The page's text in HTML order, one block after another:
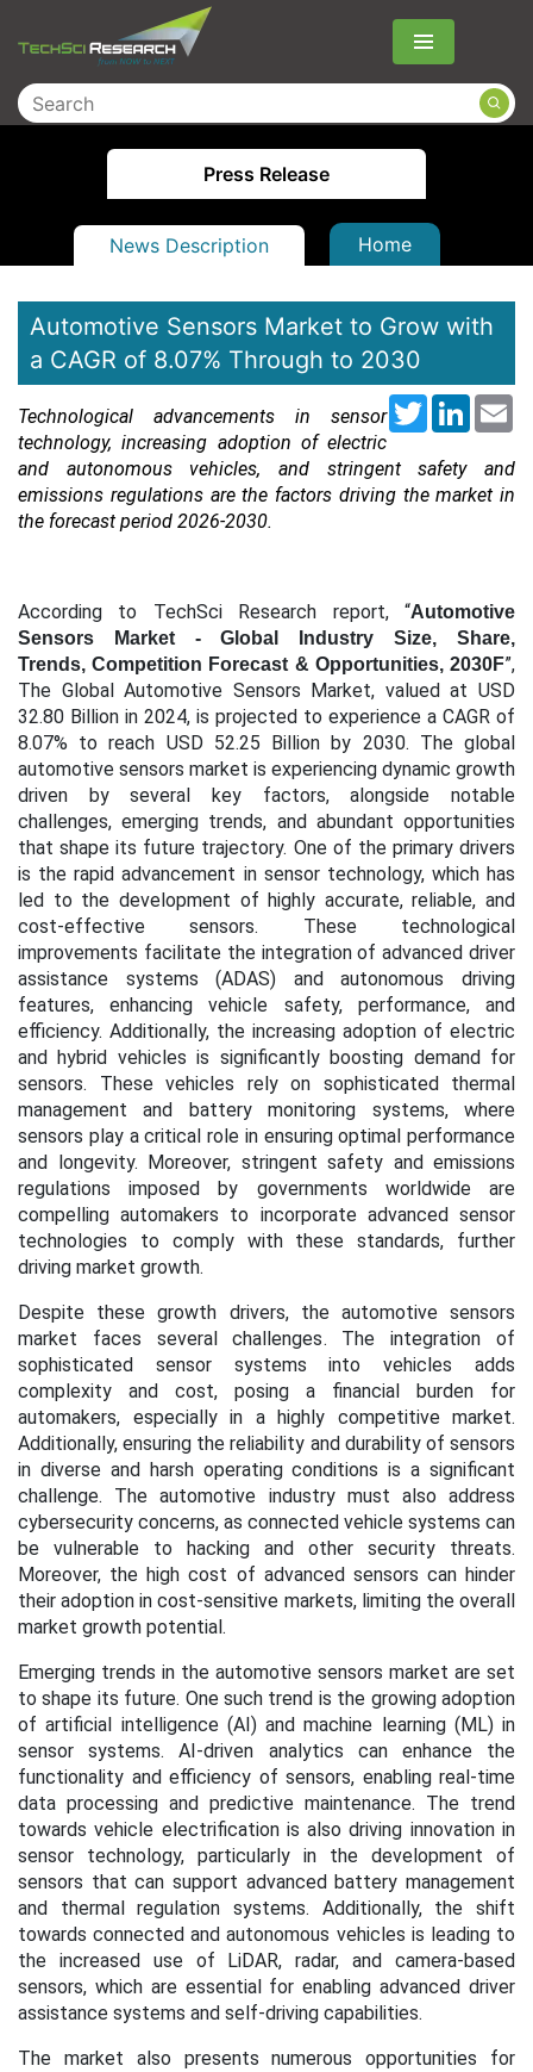
Menu
Press Release
News Description Home
Automotive Sensors Market to Grow with
a CAGR of 8.07% Through to 2030
Twitter
Technological advancements in sensor
technology, increasing adoption of electric
and autonomous vehicles, and stringent safety and
emissions regulations are the factors driving the market in
the forecast period 2026-2030.
According to TechSci Research report, “Automotive
Sensors Market - Global Industry Size, Share,
Trends, Competition Forecast & Opportunities, 2030F”,
The Global Automotive Sensors Market, valued at USD
32.80 Billion in 2024, is projected to experience a CAGR of
8.07% to reach USD 52.25 Billion by 2030. The global
automotive sensors market is experiencing dynamic growth
driven by several key factors, alongside notable
challenges, emerging trends, and abundant opportunities
that shape its future trajectory. One of the primary drivers
is the rapid advancement in sensor technology, which has
led to the development of highly accurate, reliable, and
cost-effective sensors. These technological
improvements facilitate the integration of advanced driver
assistance systems (ADAS) and autonomous driving
features, enhancing vehicle safety, performance, and
efficiency. Additionally, the increasing adoption of electric
and hybrid vehicles is significantly boosting demand for
sensors. These vehicles rely on sophisticated thermal
management and battery monitoring systems, where
sensors play a critical role in ensuring optimal performance
and longevity. Moreover, stringent safety and emissions
regulations imposed by governments worldwide are
compelling automakers to incorporate advanced sensor
technologies to comply with these standards, further
driving market growth.
Despite these growth drivers, the automotive sensors
market faces several challenges. The integration of
sophisticated sensor systems into vehicles adds
complexity and cost, posing a financial burden for
automakers, especially in a highly competitive market.
Additionally, ensuring the reliability and durability of sensors
in diverse and harsh operating conditions is a significant
challenge. The automotive industry must also address
cybersecurity concerns, as connected vehicle systems can
be vulnerable to hacking and other security threats.
Moreover, the high cost of advanced sensors can hinder
their adoption in cost-sensitive markets, limiting the overall
market growth potential.
Emerging trends in the automotive sensors market are set
to shape its future. One such trend is the growing adoption
of artificial intelligence (AI) and machine learning (ML) in
sensor systems. AI-driven analytics can enhance the
functionality and efficiency of sensors, enabling real-time
data processing and predictive maintenance. The trend
towards vehicle electrification is also driving innovation in
sensor technology, particularly in the development of
sensors that can support advanced battery management
and thermal regulation systems. Additionally, the shift
towards connected and autonomous vehicles is leading to
the increased use of LiDAR, radar, and camera-based
sensors, which are essential for enabling advanced driver
assistance systems and self-driving capabilities.
The market also presents numerous opportunities for